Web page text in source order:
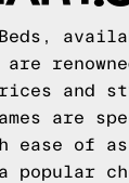
Beds,
are
and
are
ease of
popular